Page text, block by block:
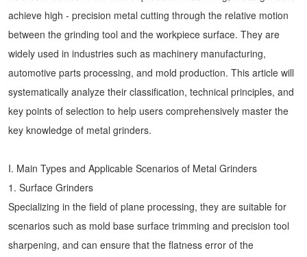
achieve high - precision metal cutting through the relative motion
between the grinding tool and the workpiece surface. They are
widely used in industries such as machinery manufacturing,
automotive parts processing, and mold production. This article will
systematically analyze their classification, technical principles, and
key points of selection to help users comprehensively master the
key knowledge of metal grinders.
I. Main Types and Applicable Scenarios of Metal Grinders
1. Surface Grinders
Specializing in the field of plane processing, they are suitable for
scenarios such as mold base surface trimming and precision tool
sharpening, and can ensure that the flatness error of the